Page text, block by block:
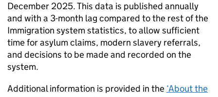
December 2025. This data is published annually
and with a 3-month lag compared to the rest of the
Immigration system statistics, to allow sufficient
time for asylum claims, modern slavery referrals,
and decisions to be made and recorded on the
system.
Additional information is provided in the ‘About the